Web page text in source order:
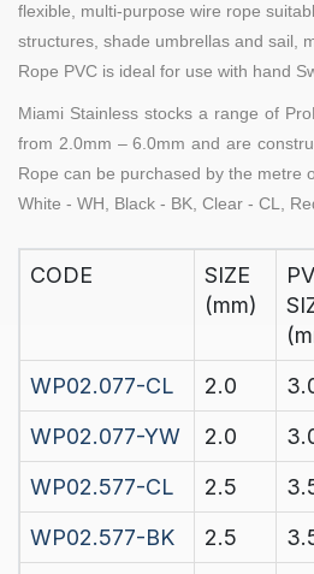
flexible, multi-purpose wire rope
structures, shade umbrellas and sail,
Rope PVC is ideal for use with hand
Miami Stainless stocks a range of
from 2.0mm – 6.0mm and are
Rope can be purchased by the metre
White - WH, Black - BK, Clear - CL,
CODE
SIZE
(mm)
WP02.077-CL
2.0
WP02.077-YW
2.0
WP02.577-CL
2.5
WP02.577-BK
2.5